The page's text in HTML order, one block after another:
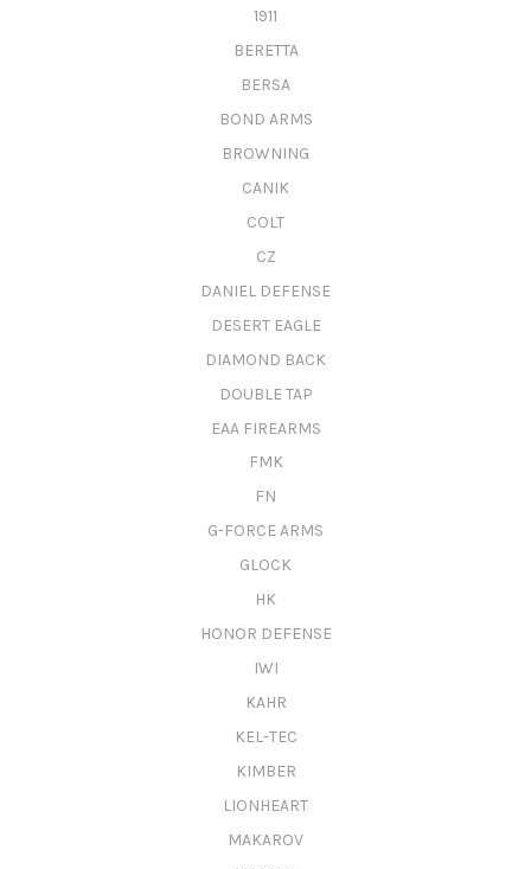
1911
BERETTA
BERSA
BOND ARMS
BROWNING
CANIK
COLT
CZ
DANIEL DEFENSE
DESERT EAGLE
DIAMOND BACK
DOUBLE TAP
EAA FIREARMS
FMK
FN
G-FORCE ARMS
GLOCK
HK
HONOR DEFENSE
IWI
KAHR
KEL-TEC
KIMBER
LIONHEART
MAKAROV